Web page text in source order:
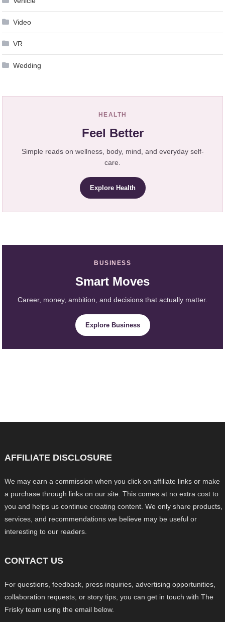
Video
VR
Wedding
HEALTH
Feel Better
Simple reads on wellness, body, mind, and everyday self-
care.
Explore Health
BUSINESS
Smart Moves
Career, money, ambition, and decisions that actually matter.
Explore Business
AFFILIATE DISCLOSURE
We may earn a commission when you click on affiliate links or make
a purchase through links on our site. This comes at no extra cost to
you and helps us continue creating content. We only share products,
services, and recommendations we believe may be useful or
interesting to our readers.
CONTACT US
For questions, feedback, press inquiries, advertising opportunities,
collaboration requests, or story tips, you can get in touch with The
Frisky team using the email below.